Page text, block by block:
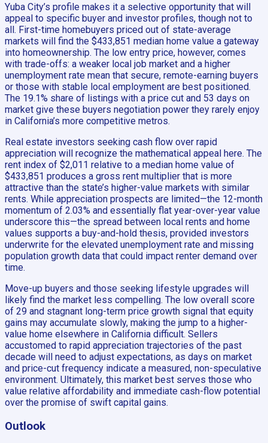
Yuba City’s profile makes it a selective opportunity that will
appeal to specific buyer and investor profiles, though not to
all. First-time homebuyers priced out of state-average
markets will find the $433,851 median home value a gateway
into homeownership. The low entry price, however, comes
with trade-offs: a weaker local job market and a higher
unemployment rate mean that secure, remote-earning buyers
or those with stable local employment are best positioned.
The 19.1% share of listings with a price cut and 53 days on
market give these buyers negotiation power they rarely enjoy
in California’s more competitive metros.
Real estate investors seeking cash flow over rapid
appreciation will recognize the mathematical appeal here. The
rent index of $2,011 relative to a median home value of
$433,851 produces a gross rent multiplier that is more
attractive than the state’s higher-value markets with similar
rents. While appreciation prospects are limited—the 12-month
momentum of 2.03% and essentially flat year-over-year value
underscore this—the spread between local rents and home
values supports a buy-and-hold thesis, provided investors
underwrite for the elevated unemployment rate and missing
population growth data that could impact renter demand over
time.
Move-up buyers and those seeking lifestyle upgrades will
likely find the market less compelling. The low overall score
of 29 and stagnant long-term price growth signal that equity
gains may accumulate slowly, making the jump to a higher-
value home elsewhere in California difficult. Sellers
accustomed to rapid appreciation trajectories of the past
decade will need to adjust expectations, as days on market
and price-cut frequency indicate a measured, non-speculative
environment. Ultimately, this market best serves those who
value relative affordability and immediate cash-flow potential
over the promise of swift capital gains.
Outlook